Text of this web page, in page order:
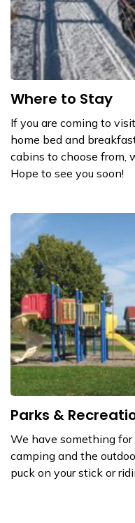
Where to Stay
If you are coming to
home bed and
cabins to choose from,
Hope to see you soon!
Parks &
We have something
camping and the
puck on your stick or